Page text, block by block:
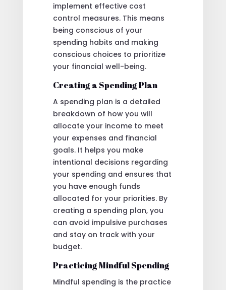
implement effective cost
control measures. This means
being conscious of your
spending habits and making
conscious choices to prioritize
your financial well-being.
Creating a Spending Plan
A spending plan is a detailed
breakdown of how you will
allocate your income to meet
your expenses and financial
goals. It helps you make
intentional decisions regarding
your spending and ensures that
you have enough funds
allocated for your priorities. By
creating a spending plan, you
can avoid impulsive purchases
and stay on track with your
budget.
Practicing Mindful Spending
Mindful spending is the practice